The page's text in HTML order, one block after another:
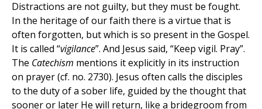
Distractions are not guilty, but they must be fought.
In the heritage of our faith there is a virtue that is
often forgotten, but which is so present in the Gospel.
It is called “vigilance”. And Jesus said, “Keep vigil. Pray”.
The Catechism mentions it explicitly in its instruction
on prayer (cf. no. 2730). Jesus often calls the disciples
to the duty of a sober life, guided by the thought that
sooner or later He will return, like a bridegroom from